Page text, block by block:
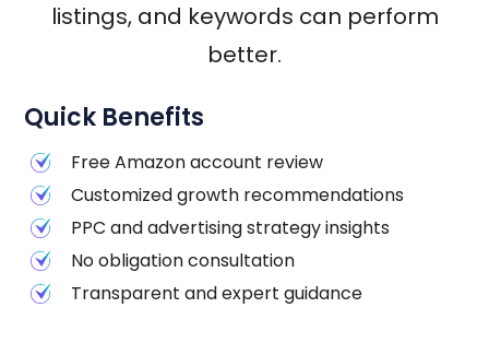
listings, and keywords can perform
better.
Quick Benefits
Free Amazon account review
Customized growth recommendations
PPC and advertising strategy insights
No obligation consultation
Transparent and expert guidance